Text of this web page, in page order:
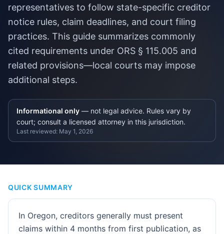
representatives to follow state-specific creditor
notice rules, claim deadlines, and court filing
practices. This guide summarizes commonly
cited requirements under ORS § 115.005 and
related provisions—local courts may impose
additional steps.
Informational only — not legal advice. Rules vary by
court; consult a licensed attorney in this jurisdiction.
Last reviewed: May 1, 2026
QUICK SUMMARY
In Oregon, creditors generally must present
claims within 4 months from first publication, as